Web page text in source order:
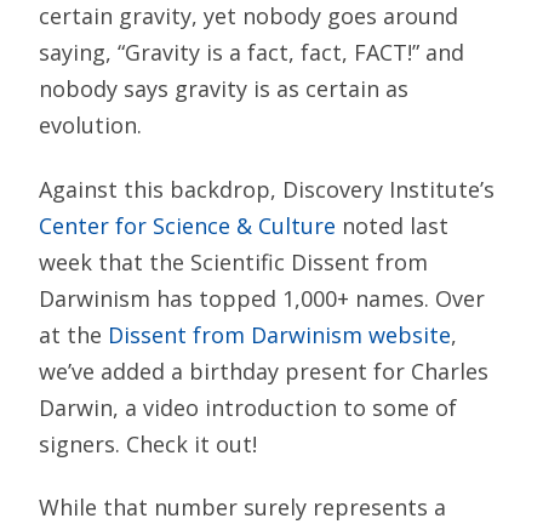
certain gravity, yet nobody goes around
saying, “Gravity is a fact, fact, FACT!” and
nobody says gravity is as certain as
evolution.
Against this backdrop, Discovery Institute’s
Center for Science & Culture noted last
week that the Scientific Dissent from
Darwinism has topped 1,000+ names. Over
at the Dissent from Darwinism website,
we’ve added a birthday present for Charles
Darwin, a video introduction to some of
signers. Check it out!
While that number surely represents a